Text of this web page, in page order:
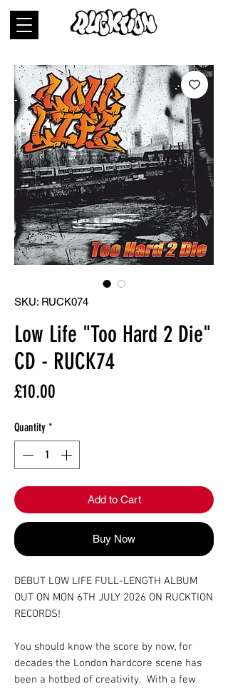
SKU: RUCK074
Low Life "Too Hard 2 Die"
CD - RUCK74
£10.00
Quantity *
Add to Cart
Buy Now
DEBUT LOW LIFE FULL-LENGTH ALBUM
OUT ON MON 6TH JULY 2026 ON RUCKTION
RECORDS!
You should know the score by now, for
decades the London hardcore scene has
been a hotbed of creativity. With a few